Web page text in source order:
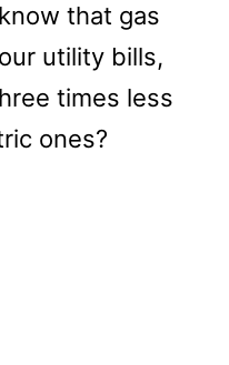
that gas
utility bills,
times less
ones?